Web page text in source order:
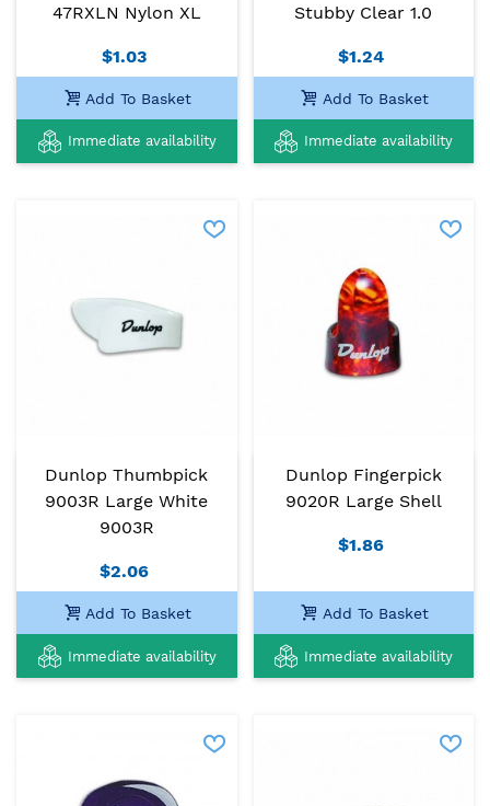
47RXLN Nylon XL
$1.03
Add To Basket
Immediate availability
Stubby Clear 1.0
$1.24
Add To Basket
Immediate availability
Dunlop Thumbpick
9003R Large White
9003R
$2.06
Add To Basket
Immediate availability
Dunlop Fingerpick
9020R Large Shell
$1.86
Add To Basket
Immediate availability